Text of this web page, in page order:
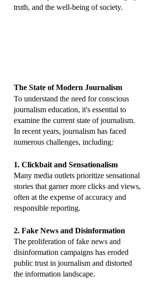
truth, and the well-being of society.
The State of Modern Journalism
To understand the need for conscious
journalism education, it's essential to
examine the current state of journalism.
In recent years, journalism has faced
numerous challenges, including:
1. Clickbait and Sensationalism
Many media outlets prioritize sensational
stories that garner more clicks and views,
often at the expense of accuracy and
responsible reporting.
2. Fake News and Disinformation
The proliferation of fake news and
disinformation campaigns has eroded
public trust in journalism and distorted
the information landscape.